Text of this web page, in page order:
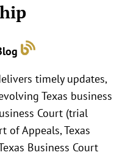
timely updates,
Texas business
Court (trial
of Appeals, Texas
Business Court